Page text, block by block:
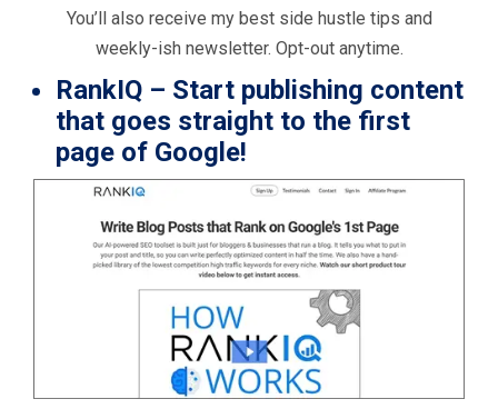
You’ll also receive my best side hustle tips and
weekly-ish newsletter. Opt-out anytime.
RankIQ – Start publishing content
that goes straight to the first
page of Google!